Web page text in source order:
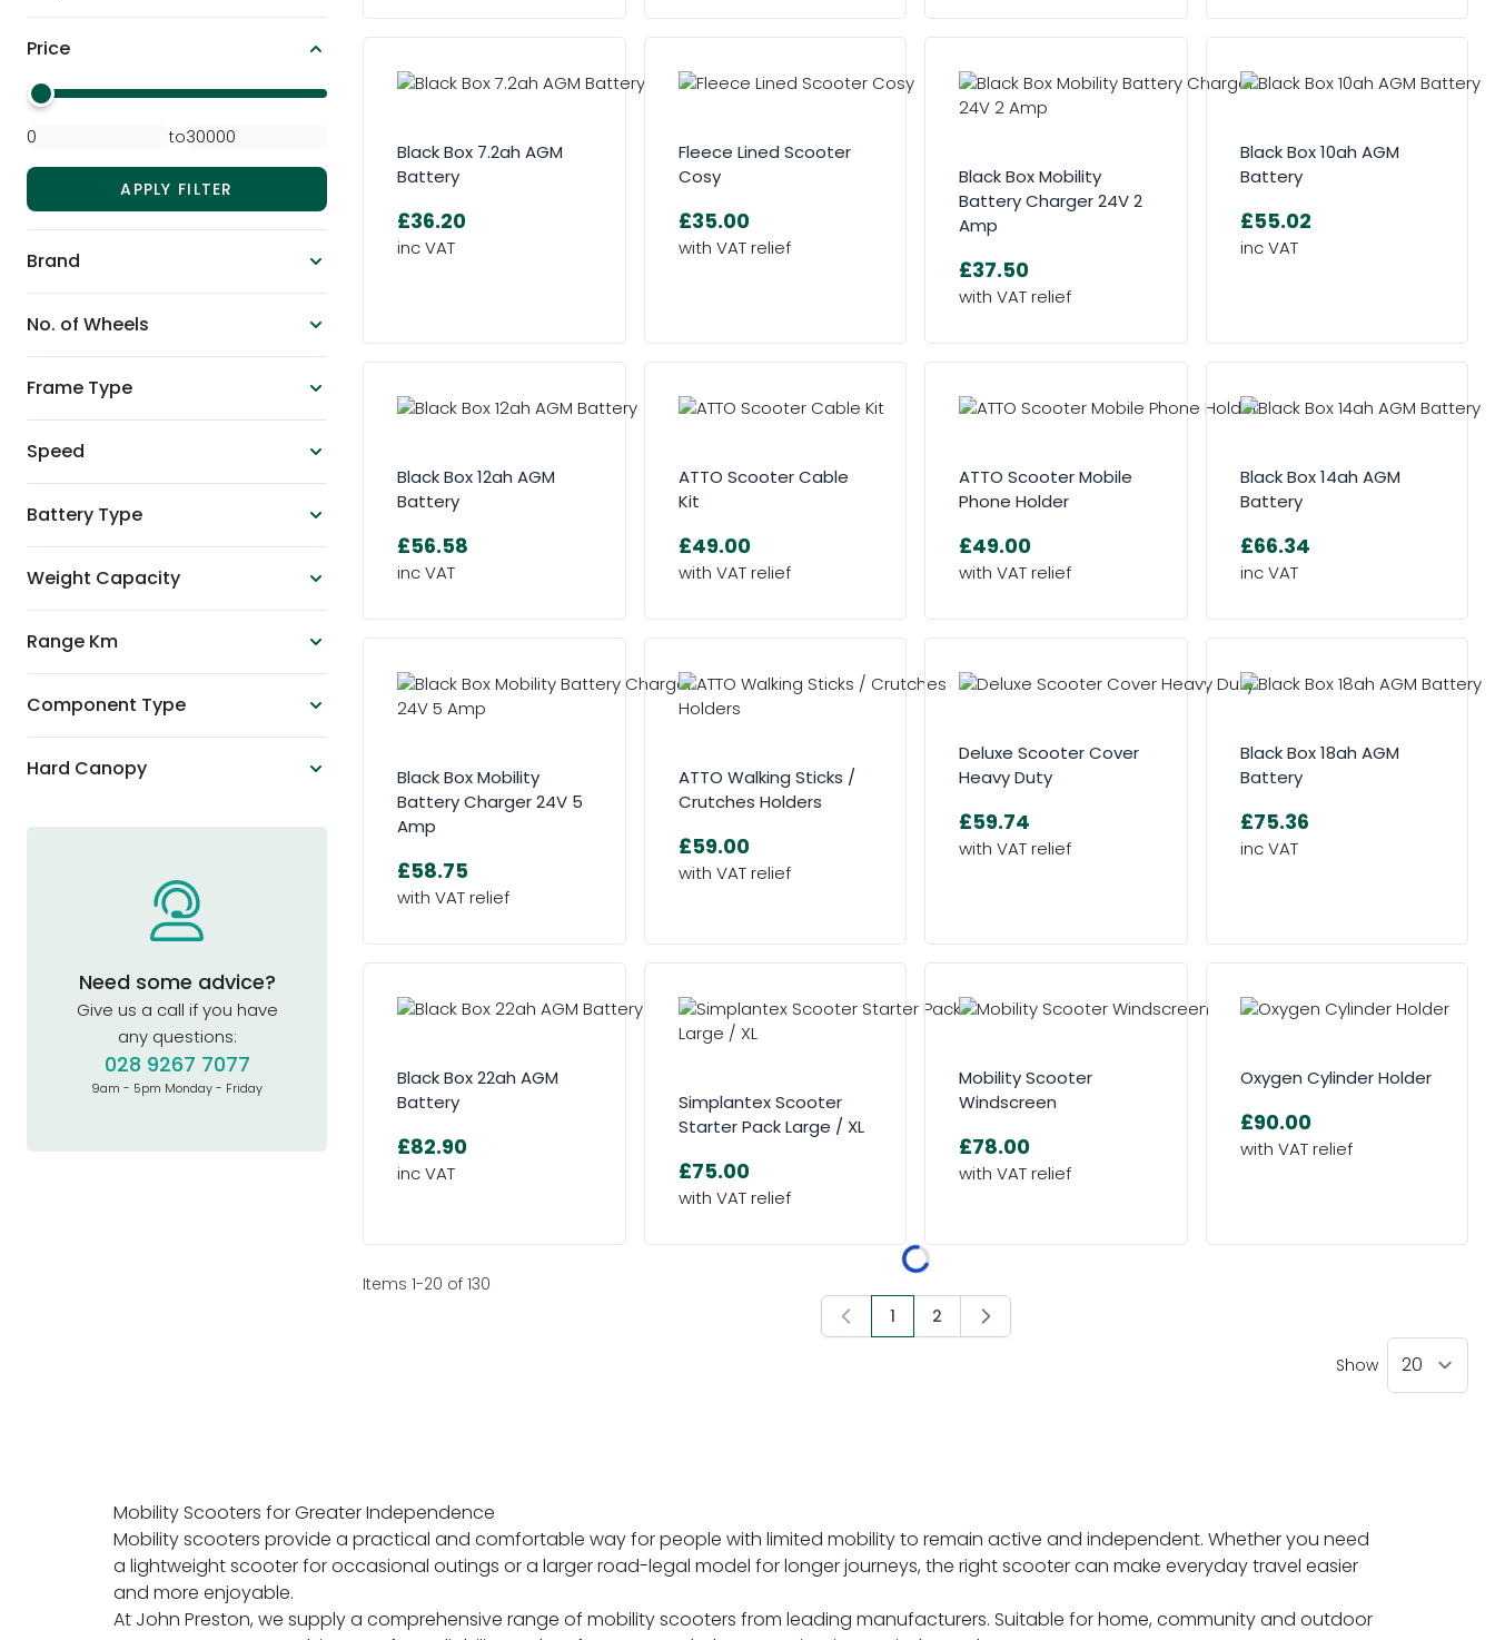
Price
Minimal Price
Maximum Price
to
APPLY FILTER
Brand
No. of Wheels
Frame Type
Speed
Battery Type
Weight Capacity
Range Km
Component Type
Hard Canopy
Need some advice?
Give us a call if you have
any questions:
028 9267 7077
9am - 5pm Monday - Friday
Black Box 7.2ah AGM
Battery
£36.20
Fleece Lined Scooter
Cosy
£35.00
Black Box Mobility
Battery Charger 24V 2
Amp
£37.50
Black Box 10ah AGM
Battery
£55.02
Black Box 12ah AGM
Battery
£56.58
ATTO Scooter Cable
Kit
£49.00
ATTO Scooter Mobile
Phone Holder
£49.00
Black Box 14ah AGM
Battery
£66.34
Black Box Mobility
Battery Charger 24V 5
Amp
£58.75
ATTO Walking Sticks /
Crutches Holders
£59.00
Deluxe Scooter Cover
Heavy Duty
£59.74
Black Box 18ah AGM
Battery
£75.36
Black Box 22ah AGM
Battery
£82.90
Simplantex Scooter
Starter Pack Large / XL
£75.00
Mobility Scooter
Windscreen
£78.00
Oxygen Cylinder Holder
£90.00
Items 1-20 of 130
You're currently reading page
1 Page
2
Show
Mobility Scooters for Greater Independence
Mobility scooters provide a practical and comfortable way for people with limited mobility to remain active and independent. Whether you need
a lightweight scooter for occasional outings or a larger road-legal model for longer journeys, the right scooter can make everyday travel easier
and more enjoyable.
At John Preston, we supply a comprehensive range of mobility scooters from leading manufacturers. Suitable for home, community and outdoor